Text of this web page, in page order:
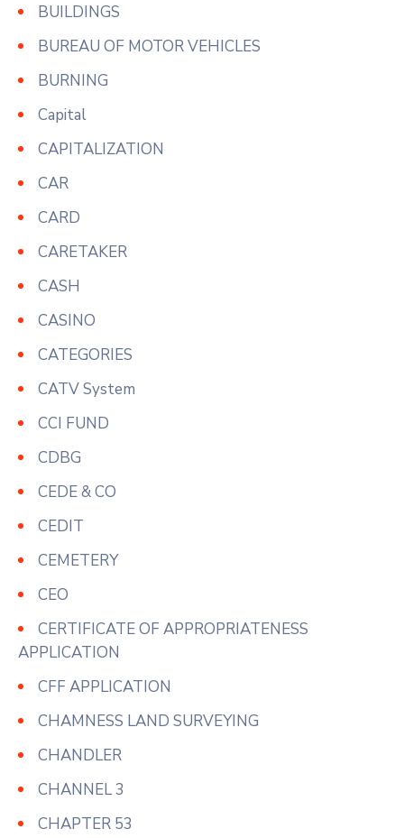
BUILDINGS
BUREAU OF MOTOR VEHICLES
BURNING
Capital
CAPITALIZATION
CAR
CARD
CARETAKER
CASH
CASINO
CATEGORIES
CATV System
CCI FUND
CDBG
CEDE & CO
CEDIT
CEMETERY
CEO
CERTIFICATE OF APPROPRIATENESS
APPLICATION
CFF APPLICATION
CHAMNESS LAND SURVEYING
CHANDLER
CHANNEL 3
CHAPTER 53